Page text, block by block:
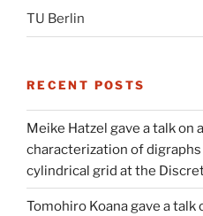
TU Berlin
RECENT POSTS
Meike Hatzel gave a talk on
characterization of
cylindrical grid at the
Tomohiro Koana gave a